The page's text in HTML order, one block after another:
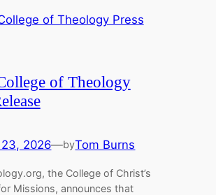
of Theology
2026—byTom Burns
the College of Christ’s
Missions, announces that